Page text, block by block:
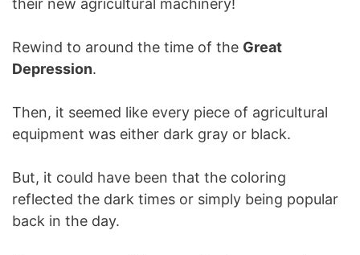
their new agricultural machinery!
Rewind to around the time of the Great
Depression.
Then, it seemed like every piece of agricultural
equipment was either dark gray or black.
But, it could have been that the coloring
reflected the dark times or simply being popular
back in the day.